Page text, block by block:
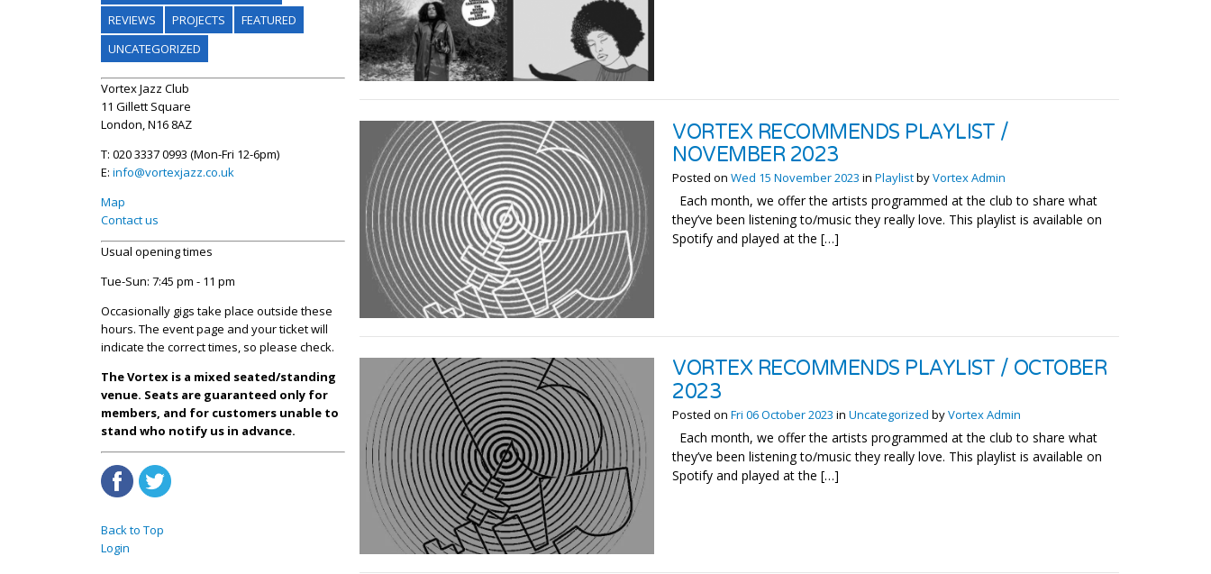
REVIEWS
PROJECTS
FEATURED
UNCATEGORIZED
Vortex Jazz Club
11 Gillett Square
London, N16 8AZ
T: 020 3337 0993 (Mon-Fri 12-6pm)
E: info@vortexjazz.co.uk
Map
Contact us
Usual opening times
Tue-Sun: 7:45 pm - 11 pm
Occasionally gigs take place outside these
hours. The event page and your ticket will
indicate the correct times, so please check.
The Vortex is a mixed seated/standing
venue. Seats are guaranteed only for
members, and for customers unable to
stand who notify us in advance.
Back to Top
Login
VORTEX RECOMMENDS PLAYLIST /
NOVEMBER 2023
Posted onWed 15 November 2023 inPlaylistbyVortex Admin
Each month, we offer the artists programmed at the club to share what
they’ve been listening to/music they really love. This playlist is available on
Spotify and played at the […]
VORTEX RECOMMENDS PLAYLIST / OCTOBER
2023
Posted onFri 06 October 2023 inUncategorized byVortex Admin
Each month, we offer the artists programmed at the club to share what
they’ve been listening to/music they really love. This playlist is available on
Spotify and played at the […]